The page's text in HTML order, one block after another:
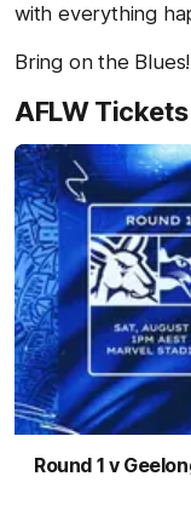
with everything
Bring on the Blues!
AFLW Tickets
Round 1 v